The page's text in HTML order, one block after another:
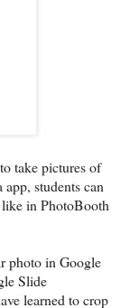
take pictures of
students can
in PhotoBooth
photo in Google
Slide
learned to crop